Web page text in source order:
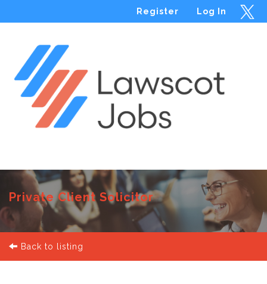
Log In
Register
Private Client Solicitor
Back to listing